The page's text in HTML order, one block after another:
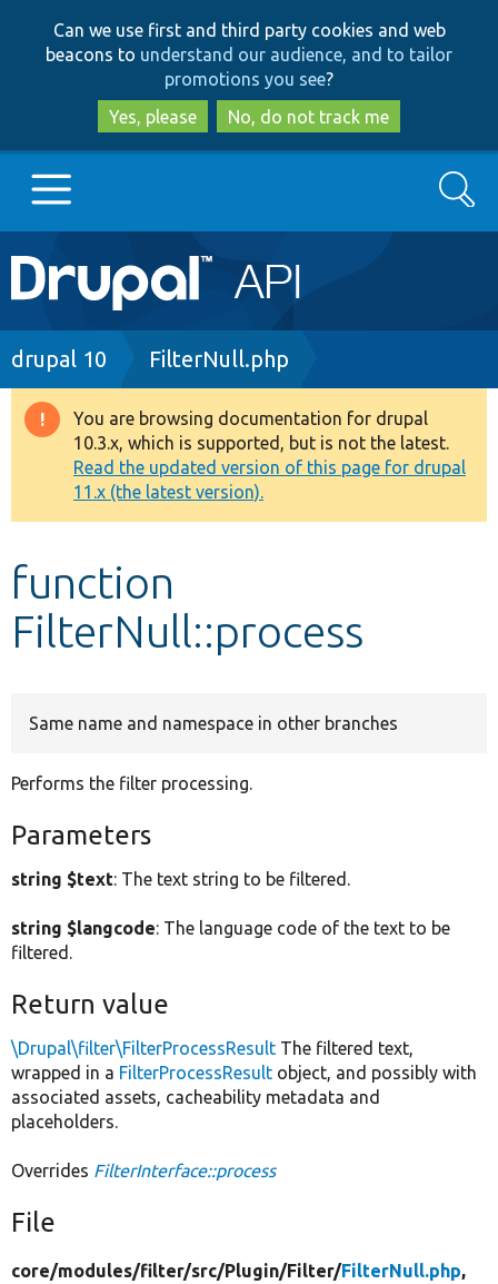
to
main
content
to
search
Can we use first and third party cookies and web
beacons to understand our audience, and to tailor
promotions you see?
Yes, please
No, do not track me
Main
navigation
Go to Drupal.org
Drupal 8+
Other projects
Develop for Drupal
Search
Breadcrumb
drupal 10 FilterNull.php
Warning
message
You are browsing documentation for drupal
10.3.x, which is supported, but is not the latest.
Read the updated version of this page for drupal
11.x (the latest version).
function
FilterNull::process
Same name and namespace in other branches
Performs the filter processing.
Parameters
string $text: The text string to be filtered.
string $langcode: The language code of the text to be
filtered.
Return value
\Drupal\filter\FilterProcessResult The filtered text,
wrapped in a FilterProcessResult object, and possibly with
associated assets, cacheability metadata and
placeholders.
Overrides FilterInterface::process
File
core/modules/filter/src/Plugin/Filter/FilterNull.php,